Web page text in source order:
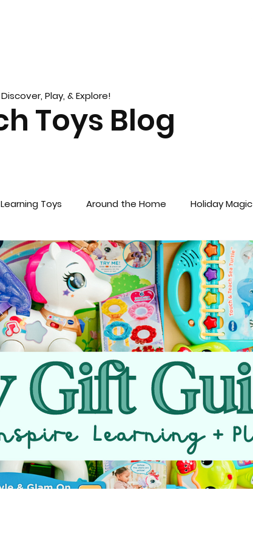
Toys Blog
Discover, Play, & Explore!
Learning Toys Around the Home Holiday Magic
Guides VTech Baby Child Development
Family Fun